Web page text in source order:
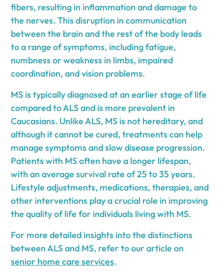
fibers, resulting in inflammation and damage to
the nerves. This disruption in communication
between the brain and the rest of the body leads
to a range of symptoms, including fatigue,
numbness or weakness in limbs, impaired
coordination, and vision problems.
MS is typically diagnosed at an earlier stage of life
compared to ALS and is more prevalent in
Caucasians. Unlike ALS, MS is not hereditary, and
although it cannot be cured, treatments can help
manage symptoms and slow disease progression.
Patients with MS often have a longer lifespan,
with an average survival rate of 25 to 35 years.
Lifestyle adjustments, medications, therapies, and
other interventions play a crucial role in improving
the quality of life for individuals living with MS.
For more detailed insights into the distinctions
between ALS and MS, refer to our article on
senior home care services.